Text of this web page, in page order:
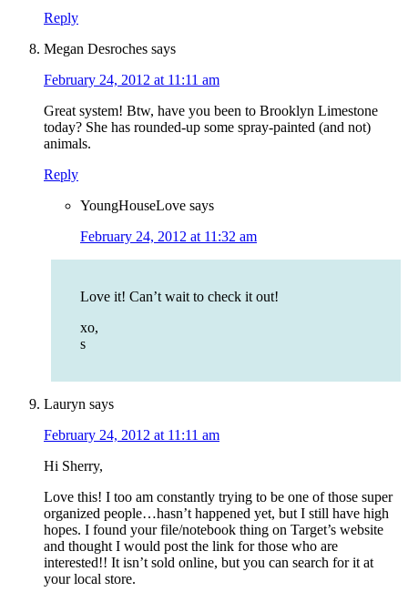
Reply
Megan Desroches says
February 24, 2012 at 11:11 am
Great system! Btw, have you been to Brooklyn Limestone
today? She has rounded-up some spray-painted (and not)
animals.
Reply
YoungHouseLove says
February 24, 2012 at 11:32 am
Love it! Can’t wait to check it out!
xo,
s
Lauryn says
February 24, 2012 at 11:11 am
Hi Sherry,
Love this! I too am constantly trying to be one of those super
organized people…hasn’t happened yet, but I still have high
hopes. I found your file/notebook thing on Target’s website
and thought I would post the link for those who are
interested!! It isn’t sold online, but you can search for it at
your local store.